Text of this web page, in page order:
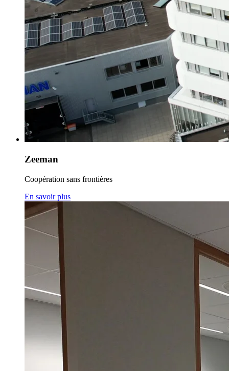
Zeeman
Coopération sans frontières
En savoir plus